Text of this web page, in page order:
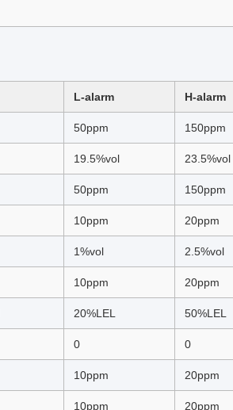
L-alarm H-alarm
50ppm 150ppm
19.5%vol 23.5%vol
50ppm 150ppm
10ppm 20ppm
1%vol 2.5%vol
10ppm 20ppm
20%LEL 50%LEL
0 0
10ppm 20ppm
10ppm 20ppm